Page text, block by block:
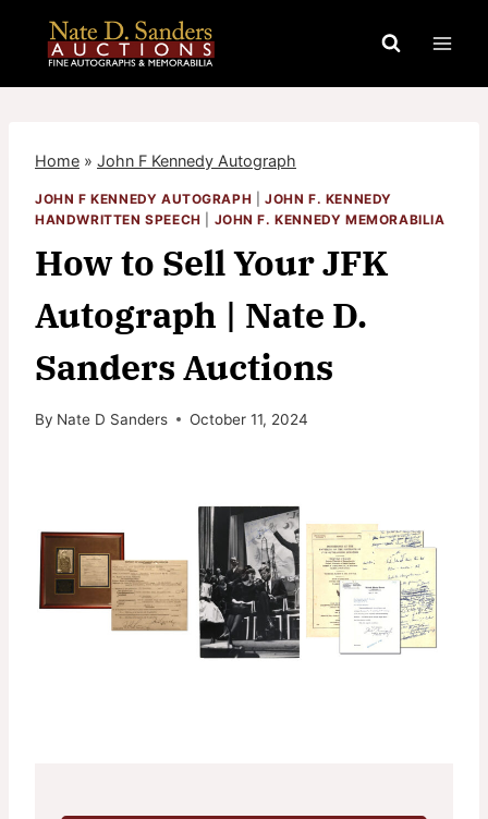
content
Home » John F Kennedy Autograph
JOHN F KENNEDY AUTOGRAPH |JOHN F. KENNEDY
HANDWRITTEN SPEECH
JOHN F. KENNEDY MEMORABILIA
How to Sell Your JFK
Autograph | Nate D.
Sanders Auctions
By Nate D Sanders October 11, 2024